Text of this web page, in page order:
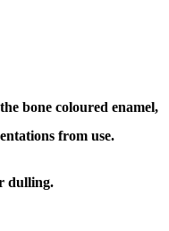
bone coloured enamel,
from use.
dulling.